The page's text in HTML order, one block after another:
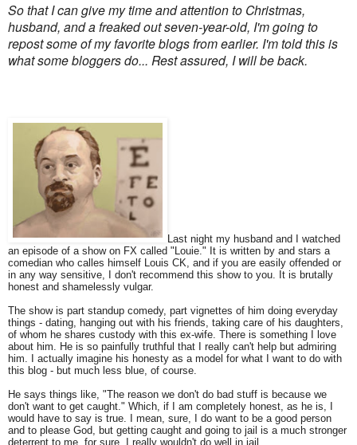
So that I can give my time and attention to Christmas,
husband, and a freaked out seven-year-old, I'm going to
repost some of my favorite blogs from earlier. I'm told this is
what some bloggers do... Rest assured, I will be back.
Last night my husband and I watched
an episode of a show on FX called "Louie." It is written by and stars a
comedian who calles himself Louis CK, and if you are easily offended or
in any way sensitive, I don't recommend this show to you. It is brutally
honest and shamelessly vulgar.
The show is part standup comedy, part vignettes of him doing everyday
things - dating, hanging out with his friends, taking care of his daughters,
of whom he shares custody with this ex-wife. There is something I love
about him. He is so painfully truthful that I really can't help but admiring
him. I actually imagine his honesty as a model for what I want to do with
this blog - but much less blue, of course.
He says things like, "The reason we don't do bad stuff is because we
don't want to get caught." Which, if I am completely honest, as he is, I
would have to say is true. I mean, sure, I do want to be a good person
and to please God, but getting caught and going to jail is a much stronger
deterrent to me, for sure. I really wouldn't do well in jail.